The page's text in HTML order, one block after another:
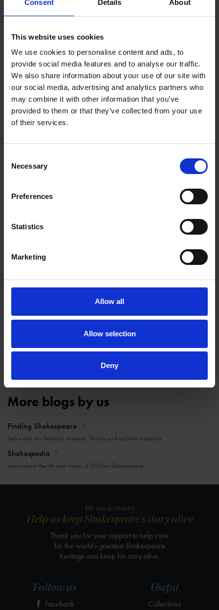
Consent Details About
This website uses cookies
We use cookies to personalise content and ads, to
provide social media features and to analyse our traffic.
We also share information about your use of our site with
our social media, advertising and analytics partners who
may combine it with other information that you’ve
provided to them or that they’ve collected from your use
of their services.
Selection
Necessary
Preferences
Statistics
Marketing
Allow all
Allow selection
Deny
An Indian Romeo and Juliet
In 1908, S.V. Srinivasiar translated Romeo and Juliet into Tamil,
adapting it using his own Indian cultural perspective.
ROMEO AND JULIET IN THE VAULT
Welcome the Dragon
Chinese visitors show.
More blogs by us
Finding Shakespeare
Delve into our fantastic museum, library and archive materials
Shakespedia
Learn about the life and works of William Shakespeare
Useful
Collections
Follow us
Facebook
We are a charity
Help us keep Shakespeare's story alive
Thank you for your support to help care
for the world's greatest Shakespeare
heritage and keep his story alive.